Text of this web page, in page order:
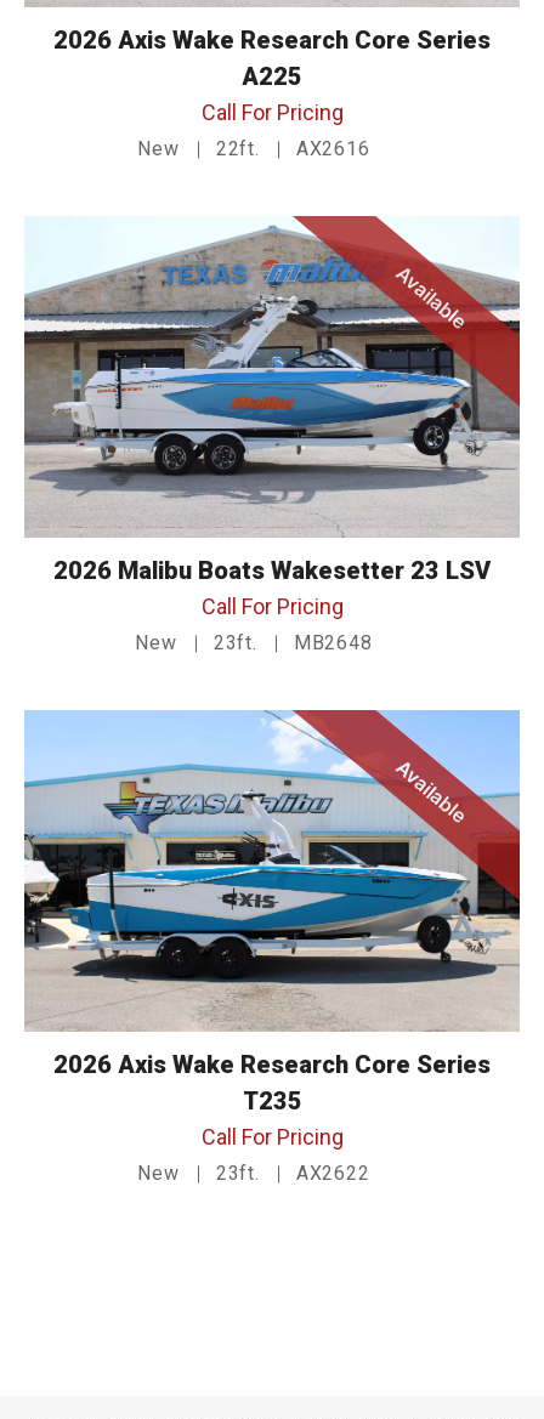
2026 Axis Wake Research Core Series
A225
Call For Pricing
New 22ft. AX2616
Available
2026 Malibu Boats Wakesetter 23 LSV
Call For Pricing
New 23ft. MB2648
Available
2026 Axis Wake Research Core Series
T235
Call For Pricing
New 23ft. AX2622